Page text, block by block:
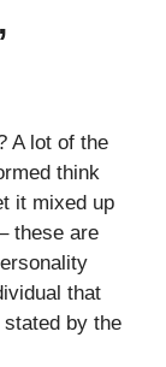
A lot of the
think
it mixed up
these are
that
by the